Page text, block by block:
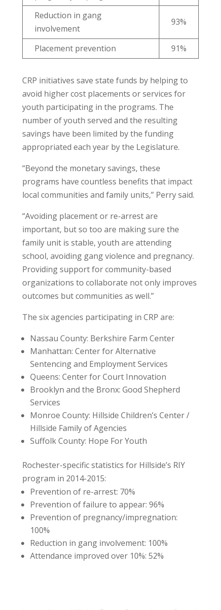
Reduction in gang
involvement
93%
Placement prevention 91%
CRP initiatives save state funds by helping to
avoid higher cost placements or services for
youth participating in the programs. The
number of youth served and the resulting
savings have been limited by the funding
appropriated each year by the Legislature.
“Beyond the monetary savings, these
programs have countless benefits that impact
local communities and family units,” Perry said.
“Avoiding placement or re-arrest are
important, but so too are making sure the
family unit is stable, youth are attending
school, avoiding gang violence and pregnancy.
Providing support for community-based
organizations to collaborate not only improves
outcomes but communities as well.”
The six agencies participating in CRP are:
Nassau County: Berkshire Farm Center
Manhattan: Center for Alternative
Sentencing and Employment Services
Queens: Center for Court Innovation
Brooklyn and the Bronx: Good Shepherd
Services
Monroe County: Hillside Children’s Center /
Hillside Family of Agencies
Suffolk County: Hope For Youth
Rochester-specific statistics for Hillside’s RIY
program in 2014-2015:
Prevention of re-arrest: 70%
Prevention of failure to appear: 96%
Prevention of pregnancy/impregnation:
100%
Reduction in gang involvement: 100%
Attendance improved over 10%: 52%